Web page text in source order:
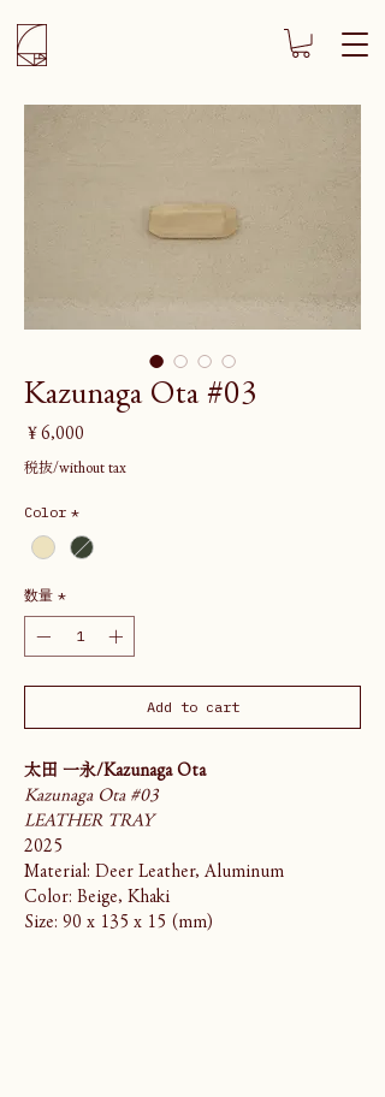
Kazunaga Ota #03
￥6,000
税抜/without tax
Color *
数量 *
Add to cart
太田 一永/Kazunaga Ota
Kazunaga Ota #03
LEATHER TRAY
2025
Material: Deer Leather, Aluminum
Color: Beige, Khaki
Size: 90 x 135 x 15 (mm)